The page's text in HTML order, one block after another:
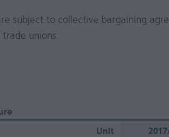
subject to collective bargaining
unions.
Unit